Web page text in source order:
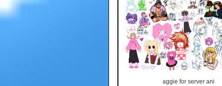
aggie for server ani